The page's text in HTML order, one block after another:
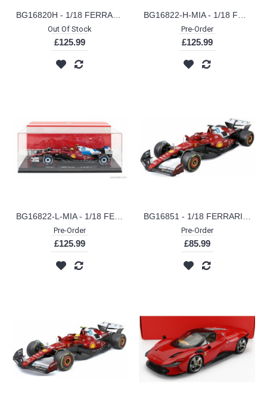
Out Of Stock
£125.99
Pre-Order
£125.99
Pre-Order
£125.99
Pre-Order
£85.99